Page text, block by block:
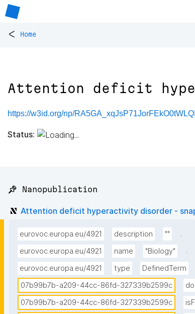
< Home
Attention deficit
https://w3id.org/np/
Status:
📌 Nanopublication
Attention deficit hyperactivity disorder -
eurovoc.europa.eu/4921 description ""
.
eurovoc.europa.eu/4921
name "Biology"
.
eurovoc.europa.eu/4921
type DefinedTerm
07b99b7b-a209-44cc-86fd-327339b2599c
07b99b7b-a209-44cc-86fd-327339b2599c